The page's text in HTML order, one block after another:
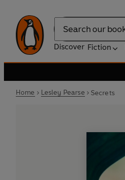
Search
Discover Fiction
Home Lesley Pearse Secrets